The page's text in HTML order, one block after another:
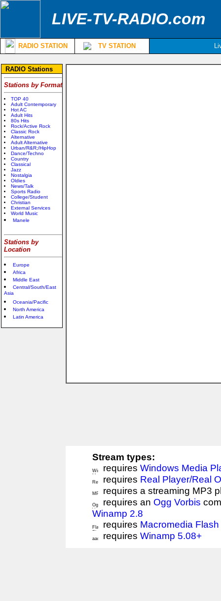
LIVE-TV-RADIO.com
RADIO STATION TV STATION
RADIO Stations
Stations by Format
TOP 40
Adult Contemporary
Hot AC
Adult Hits
80s Hits
Rock/Active Rock
Classic Rock
Alternative
Adult Alternative
Urban/R&R;/HipHop
Dance/Techno
Country
Classical
Jazz
Nostalgia
Oldies
News/Talk
Sports Radio
College/Student
Christian
External Services
World Music
Manele
Stations by
Location
Europe
Africa
Middle East
Central/South/East
Asia
Oceania/Pacific
North America
Latin America
Stream types:
requires Windows Media
requires Real Player/Real
requires a streaming MP3
requires an Ogg Vorbis
Winamp 2.8
requires Macromedia
requires Winamp 5.08+